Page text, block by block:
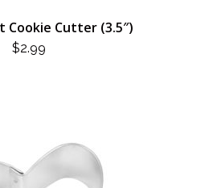
Cookie Cutter (3.5″)
$2.99